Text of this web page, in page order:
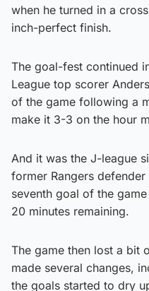
when he turned in a
inch-perfect finish.
The goal-fest continued
League top scorer
of the game following a
make it 3-3 on the hour
And it was the J-league
former Rangers
seventh goal of the
20 minutes remaining.
The game then lost a bit
made several changes,
the goals started to dry